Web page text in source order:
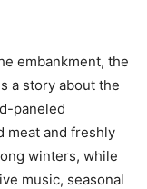
embankment, the
a story about the
paneled
meat and freshly
winters, while
music, seasonal